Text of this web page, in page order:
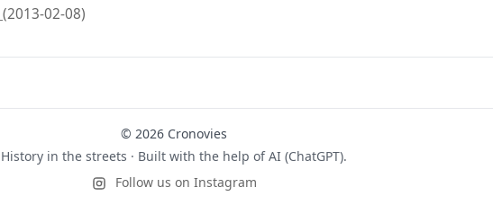
(2013-02-08)
© 2026 Cronovies
History in the streets · Built with the help of AI (ChatGPT).
Follow us on Instagram